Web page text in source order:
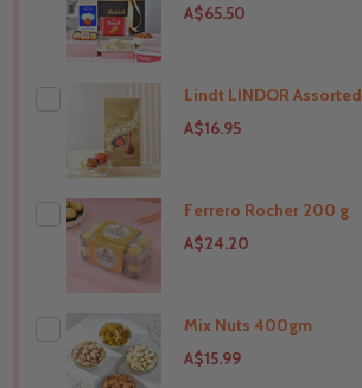
A$65.50
Lindt LINDOR Assorted
A$16.95
Ferrero Rocher 200 g
A$24.20
THIS PRODUCT SHIP TO
Mix Nuts 400gm
A$15.99